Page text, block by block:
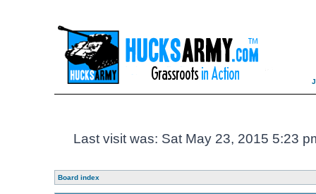
Last visit was: Sat May 23, 2015 5:23
Board index